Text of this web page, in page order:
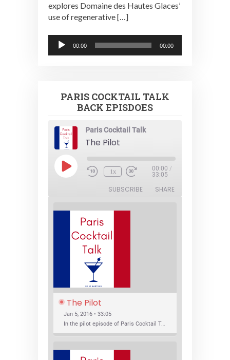
explores Domaine des Hautes Glaces’
use of regenerative […]
Audio
Player
00:00 00:00
PARIS COCKTAIL TALK
BACK EPISDOES
Paris Cocktail Talk
The Pilot
Play
Episode 1x 00:00 /
33:05
SUBSCRIBE SHARE
The Pilot
Jan 5, 2016 • 33:05
In the pilot episode of Paris Cocktail Talk we talk about cocktail trends and favorite Paris bars with local bartenders Thierry Daniel, Josh Fontaine, and Thibaut Neuman.